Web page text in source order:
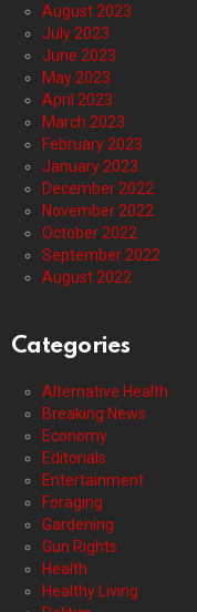
August 2023
July 2023
June 2023
May 2023
April 2023
March 2023
February 2023
January 2023
December 2022
November 2022
October 2022
September 2022
August 2022
Categories
Alternative Health
Breaking News
Economy
Editorials
Entertainment
Foraging
Gardening
Gun Rights
Health
Healthy Living